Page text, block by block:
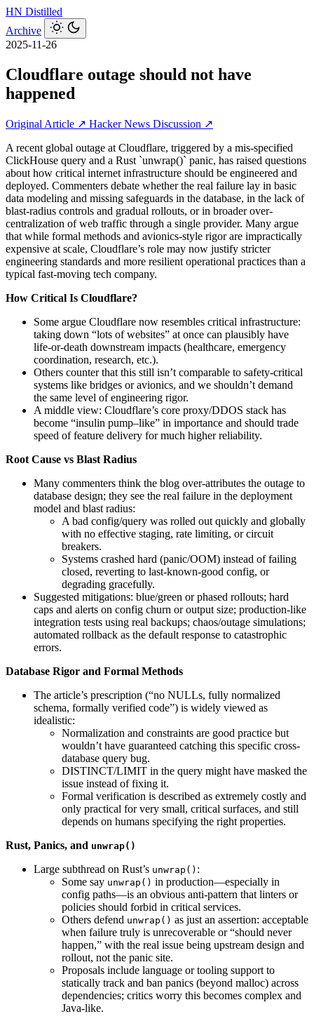
HN Distilled
Archive
2025-11-26
Cloudflare outage should not have
happened
Original Article ↗ Hacker News Discussion ↗
A recent global outage at Cloudflare, triggered by a mis-specified
ClickHouse query and a Rust `unwrap()` panic, has raised questions
about how critical internet infrastructure should be engineered and
deployed. Commenters debate whether the real failure lay in basic
data modeling and missing safeguards in the database, in the lack of
blast-radius controls and gradual rollouts, or in broader over-
centralization of web traffic through a single provider. Many argue
that while formal methods and avionics‑style rigor are impractically
expensive at scale, Cloudflare’s role may now justify stricter
engineering standards and more resilient operational practices than a
typical fast-moving tech company.
How Critical Is Cloudflare?
Some argue Cloudflare now resembles critical infrastructure:
taking down “lots of websites” at once can plausibly have
life-or-death downstream impacts (healthcare, emergency
coordination, research, etc.).
Others counter that this still isn’t comparable to safety‑critical
systems like bridges or avionics, and we shouldn’t demand
the same level of engineering rigor.
A middle view: Cloudflare’s core proxy/DDOS stack has
become “insulin pump–like” in importance and should trade
speed of feature delivery for much higher reliability.
Root Cause vs Blast Radius
Many commenters think the blog over-attributes the outage to
database design; they see the real failure in the deployment
model and blast radius:
A bad config/query was rolled out quickly and globally
with no effective staging, rate limiting, or circuit
breakers.
Systems crashed hard (panic/OOM) instead of failing
closed, reverting to last-known-good config, or
degrading gracefully.
Suggested mitigations: blue/green or phased rollouts; hard
caps and alerts on config churn or output size; production-like
integration tests using real backups; chaos/outage simulations;
automated rollback as the default response to catastrophic
errors.
Database Rigor and Formal Methods
The article’s prescription (“no NULLs, fully normalized
schema, formally verified code”) is widely viewed as
idealistic:
Normalization and constraints are good practice but
wouldn’t have guaranteed catching this specific cross-
database query bug.
DISTINCT/LIMIT in the query might have masked the
issue instead of fixing it.
Formal verification is described as extremely costly and
only practical for very small, critical surfaces, and still
depends on humans specifying the right properties.
Rust, Panics, and unwrap()
Large subthread on Rust’s unwrap() :
Some say unwrap() in production—especially in
config paths—is an obvious anti-pattern that linters or
policies should forbid in critical services.
Others defend unwrap() as just an assertion: acceptable
when failure truly is unrecoverable or “should never
happen,” with the real issue being upstream design and
rollout, not the panic site.
Proposals include language or tooling support to
statically track and ban panics (beyond malloc) across
dependencies; critics worry this becomes complex and
Java-like.